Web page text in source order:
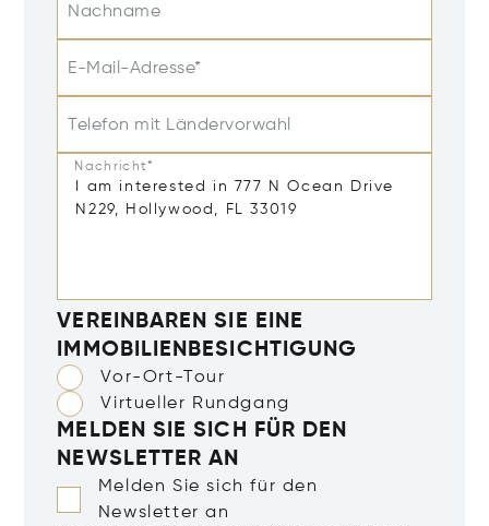
Nachname
E-Mail-Adresse*
Telefon mit Ländervorwahl
Nachricht*
VEREINBAREN SIE EINE
IMMOBILIENBESICHTIGUNG
Vor-Ort-Tour
Virtueller Rundgang
MELDEN SIE SICH FÜR DEN
NEWSLETTER AN
Melden Sie sich für den
Newsletter an